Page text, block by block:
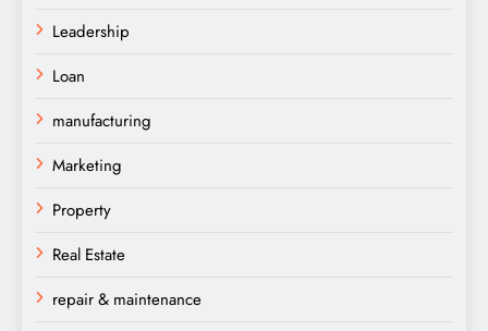
Leadership
Loan
manufacturing
Marketing
Property
Real Estate
repair & maintenance